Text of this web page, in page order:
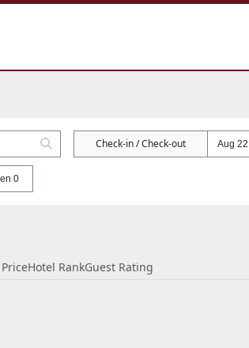
Check-in / Check-out
0
Hotel RankGuest Rating